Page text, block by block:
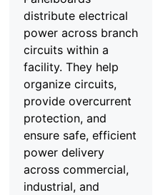
distribute electrical
power across branch
circuits within a
facility. They help
organize circuits,
provide overcurrent
protection, and
ensure safe, efficient
power delivery
across commercial,
industrial, and